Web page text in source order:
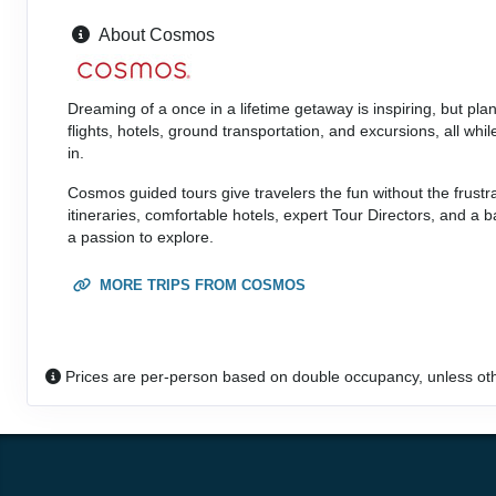
Terms & Disclaimers
ID: 8546128
About Cosmos
Dreaming of a once in a lifetime getaway is inspiring, but
flights, hotels, ground transportation, and excursions, all
in.
Cosmos guided tours give travelers the fun without the
itineraries, comfortable hotels, expert Tour Directors, and a
a passion to explore.
MORE TRIPS FROM COSMOS
Prices are per-person based on double occupancy, unless